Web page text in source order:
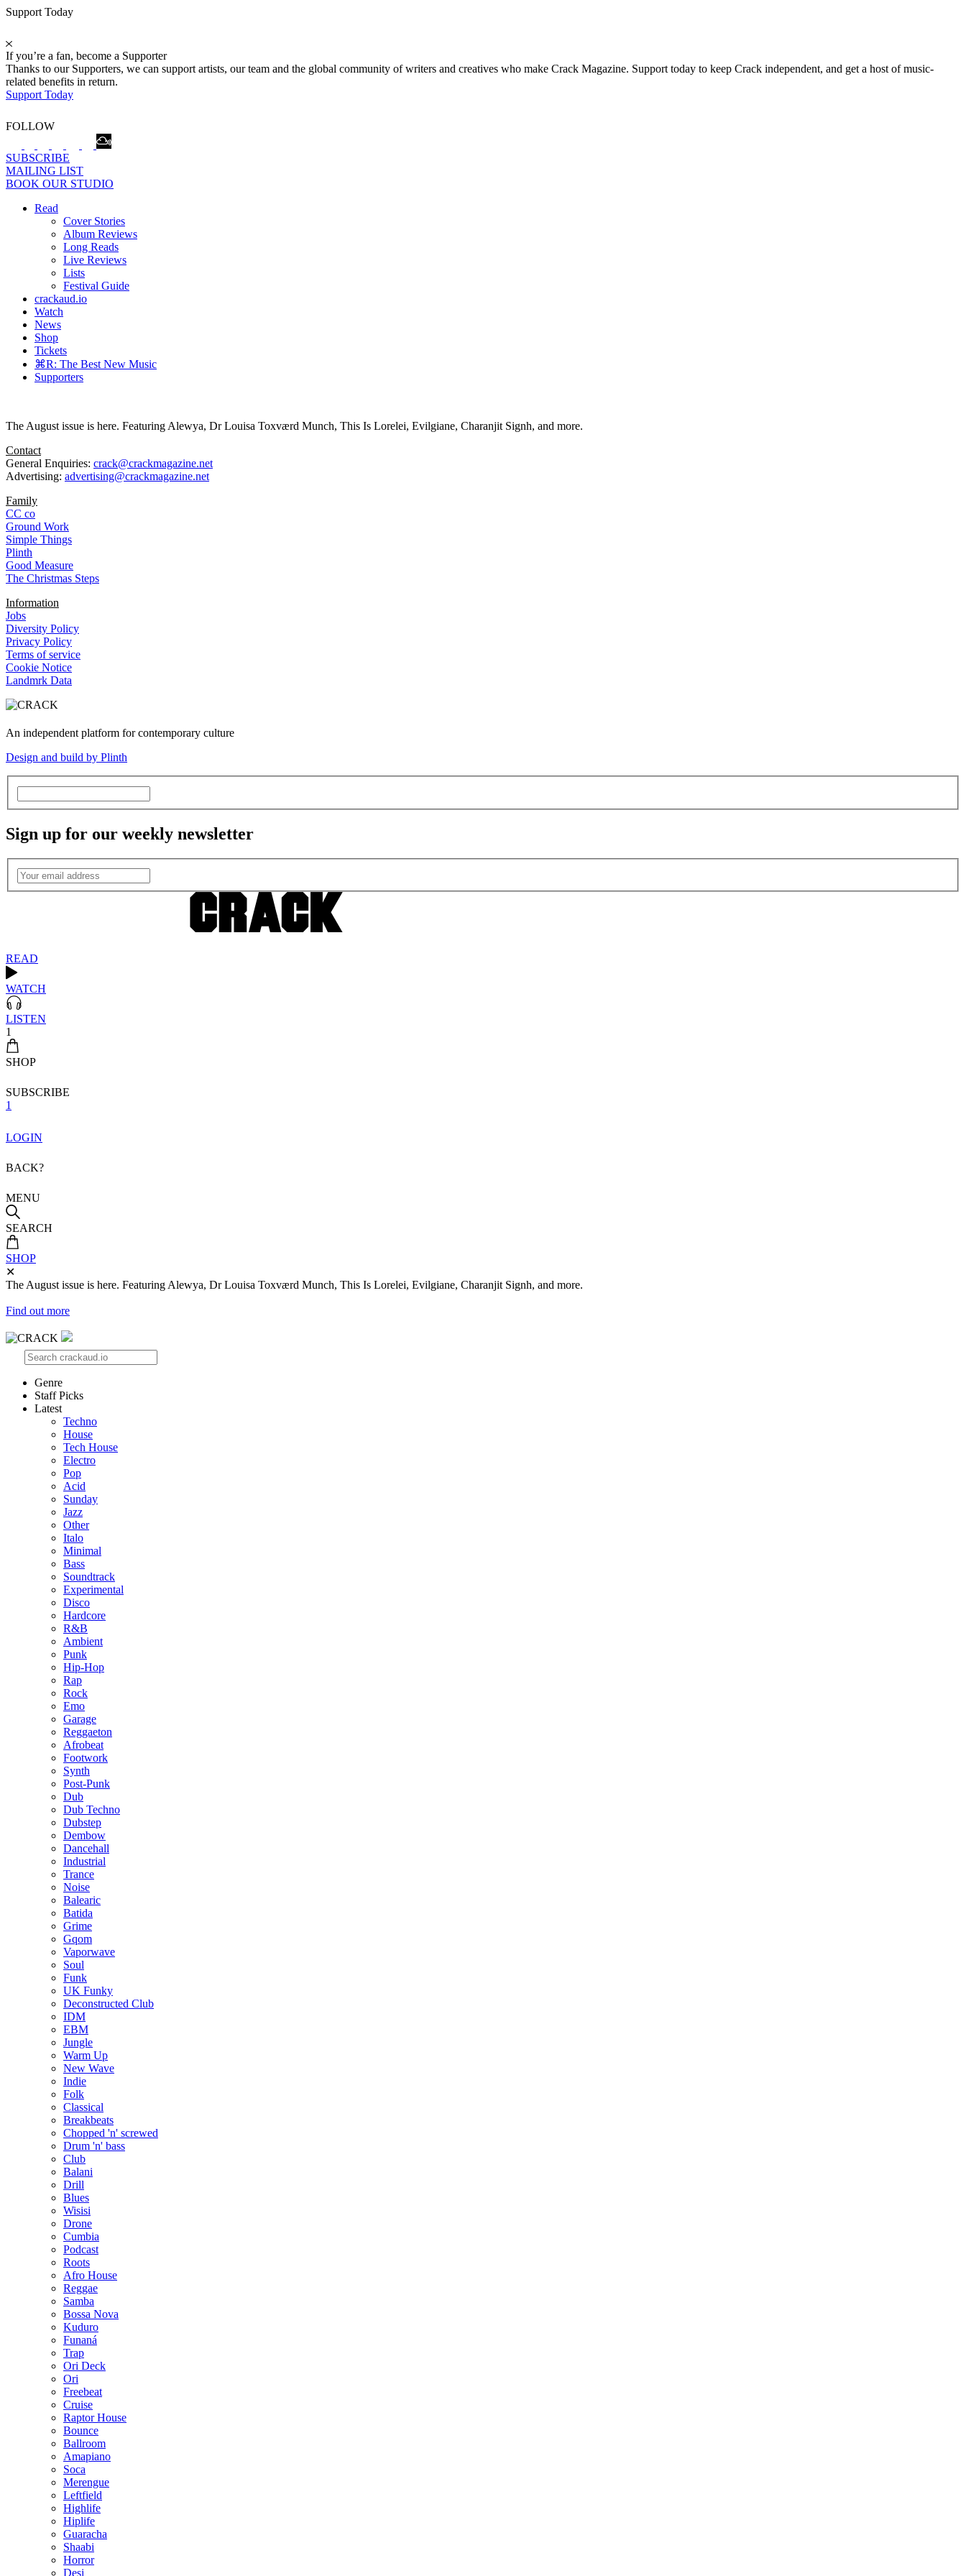
Support Today
If you’re a fan, become a Supporter
Thanks to our Supporters, we can support artists, our team and the global community of writers and creatives who make Crack Magazine. Support today to keep Crack independent, and get a host of music-
related benefits in return.
Support Today
FOLLOW
SUBSCRIBE
MAILING LIST
BOOK OUR STUDIO
Read
Cover Stories
Album Reviews
Long Reads
Live Reviews
Lists
Festival Guide
crackaud.io
Watch
News
Shop
Tickets
⌘R: The Best New Music
Supporters
The August issue is here. Featuring Alewya, Dr Louisa Toxværd Munch, This Is Lorelei, Evilgiane, Charanjit Signh, and more.
Contact
General Enquiries: crack@crackmagazine.net
Advertising: advertising@crackmagazine.net
Family
CC co
Ground Work
Simple Things
Plinth
Good Measure
The Christmas Steps
Information
Jobs
Diversity Policy
Privacy Policy
Terms of service
Cookie Notice
Landmrk Data
An independent platform for contemporary culture
Design and build by Plinth
Sign up for our weekly newsletter
READ
WATCH
LISTEN
1
SHOP
SUBSCRIBE
1
LOGIN
BACK?
MENU
SEARCH
SHOP
✕
The August issue is here. Featuring Alewya, Dr Louisa Toxværd Munch, This Is Lorelei, Evilgiane, Charanjit Signh, and more.
Find out more
Genre
Staff Picks
Latest
Techno
House
Tech House
Electro
Pop
Acid
Sunday
Jazz
Other
Italo
Minimal
Bass
Soundtrack
Experimental
Disco
Hardcore
R&B
Ambient
Punk
Hip-Hop
Rap
Rock
Emo
Garage
Reggaeton
Afrobeat
Footwork
Synth
Post-Punk
Dub
Dub Techno
Dubstep
Dembow
Dancehall
Industrial
Trance
Noise
Balearic
Batida
Grime
Gqom
Vaporwave
Soul
Funk
UK Funky
Deconstructed Club
IDM
EBM
Jungle
Warm Up
New Wave
Indie
Folk
Classical
Breakbeats
Chopped 'n' screwed
Drum 'n' bass
Club
Balani
Drill
Blues
Wisisi
Drone
Cumbia
Podcast
Roots
Afro House
Reggae
Samba
Bossa Nova
Kuduro
Funaná
Trap
Ori Deck
Ori
Freebeat
Cruise
Raptor House
Bounce
Ballroom
Amapiano
Soca
Merengue
Leftfield
Highlife
Hiplife
Guaracha
Shaabi
Horror
Desi